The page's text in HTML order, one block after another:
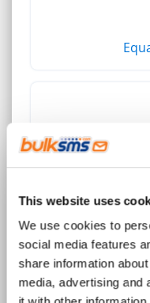
This website uses
We use cookies to
social media features
share information
media, advertising and